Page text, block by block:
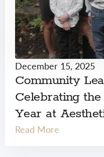
December 15, 2025
Community
Celebrating
Year at
Read More